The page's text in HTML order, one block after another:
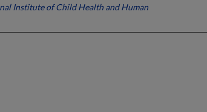
Institute of Child Health and Human